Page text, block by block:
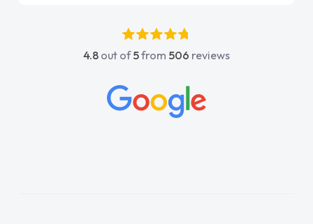
absolutely fantastic, he went above and
beyond to help me. He was easy to contact
concerns or questions. His knowledge on all
vehicles was impeccable, which made things
4.8 out of5from 506 reviews